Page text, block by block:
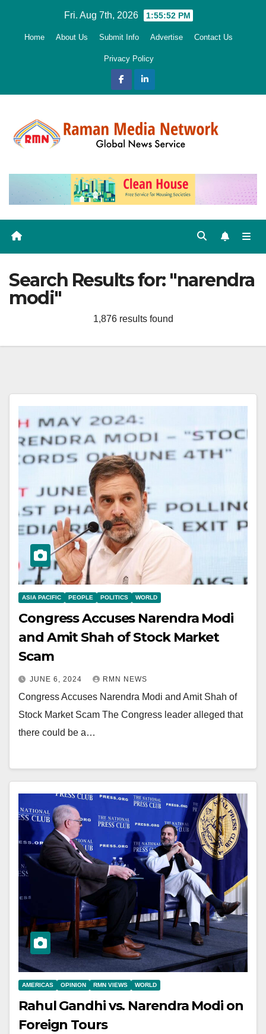
Fri. Aug 7th, 2026 1:55:53 PM
Home About Us Submit Info Advertise Contact Us
Privacy Policy
Search Results for: "narendra
modi"
1,876 results found
ASIA PACIFIC PEOPLE POLITICS WORLD
Congress Accuses Narendra Modi
and Amit Shah of Stock Market
Scam
JUNE 6, 2024 RMN NEWS
Congress Accuses Narendra Modi and Amit Shah of
Stock Market Scam The Congress leader alleged that
there could be a…
AMERICAS OPINION RMN VIEWS WORLD
Rahul Gandhi vs. Narendra Modi on
Foreign Tours